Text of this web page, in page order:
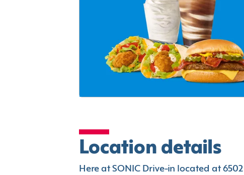
Location details
Here at SONIC Drive-in located at